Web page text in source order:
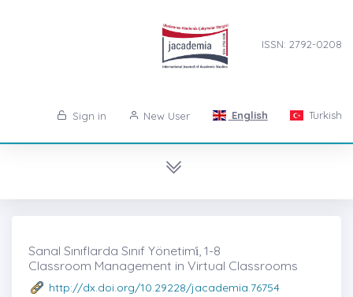
ISSN: 2792-0208
Sign in New User English Turkish
Sanal Sınıflarda Sınıf Yönetimi̇, 1-8
Classroom Management in Virtual Classrooms
http://dx.doi.org/10.29228/jacademia.76754